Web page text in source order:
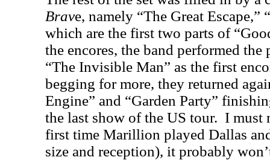
Brave, namely “The Great Escape,”
which are the first two parts of
the encores, the band performed
“The Invisible Man” as the first
begging for more, they returned
Engine” and “Garden Party”
the last show of the US tour. I must
first time Marillion played Dallas
size and reception), it probably